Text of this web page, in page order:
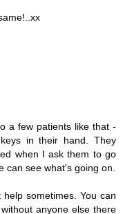
a few patients like that -
in their hand. They
when I ask them to go
can see what's going on.
sometimes. You can
anyone else there